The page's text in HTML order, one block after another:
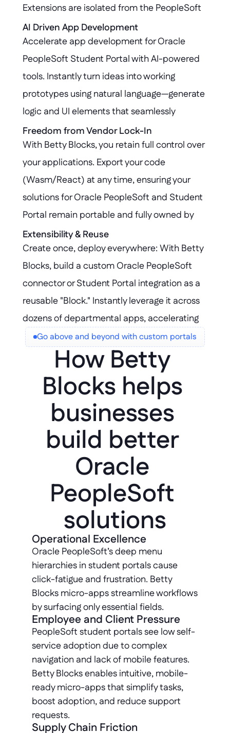
Extensions are isolated from the PeopleSoft
core, ensuring your critical systems remain
secure, compliant, and untouched.
AI Driven App Development
Accelerate app development for Oracle
PeopleSoft Student Portal with AI-powered
tools. Instantly turn ideas into working
prototypes using natural language—generate
logic and UI elements that seamlessly
connect with your PeopleSoft environment,
all within hours.
Freedom from Vendor Lock-In
With Betty Blocks, you retain full control over
your applications. Export your code
(Wasm/React) at any time, ensuring your
solutions for Oracle PeopleSoft and Student
Portal remain portable and fully owned by
you—no vendor lock-in, no barriers to future
innovation.
Extensibility & Reuse
Create once, deploy everywhere: With Betty
Blocks, build a custom Oracle PeopleSoft
connector or Student Portal integration as a
reusable "Block." Instantly leverage it across
dozens of departmental apps, accelerating
delivery and ensuring consistency without
duplicating effort.
Go above and beyond with custom portals
How Betty
Blocks helps
businesses
build better
Oracle
PeopleSoft
solutions
Operational Excellence
Oracle PeopleSoft’s deep menu
hierarchies in student portals cause
click-fatigue and frustration. Betty
Blocks micro-apps streamline workflows
by surfacing only essential fields.
Employee and Client Pressure
PeopleSoft student portals see low self-
service adoption due to complex
navigation and lack of mobile features.
Betty Blocks enables intuitive, mobile-
ready micro-apps that simplify tasks,
boost adoption, and reduce support
requests.
Supply Chain Friction